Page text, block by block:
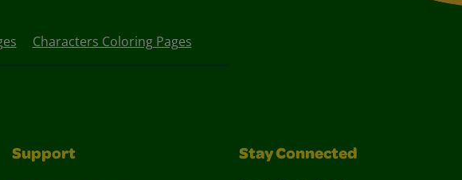
Characters Coloring Pages
Support Stay Connected